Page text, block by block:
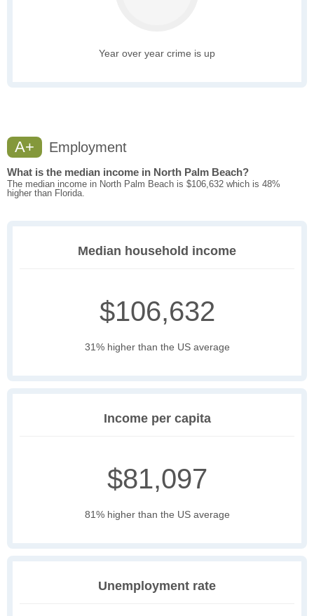
Year over year crime is up
A+ Employment
What is the median income in North Palm Beach?
The median income in North Palm Beach is $106,632 which is 48%
higher than Florida.
Median household income
$106,632
31% higher than the US average
Income per capita
$81,097
81% higher than the US average
Unemployment rate